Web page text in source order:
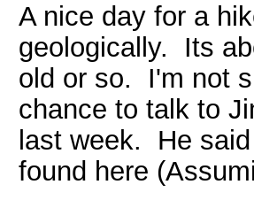
A nice day for a
geologically. Its
old or so. I'm not
chance to talk to
last week. He
found here